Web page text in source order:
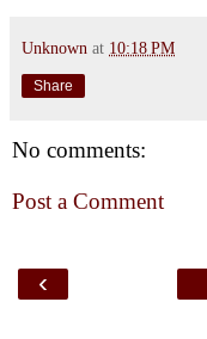
Unknown at 10:18 PM
Share
No comments:
Post a Comment
‹